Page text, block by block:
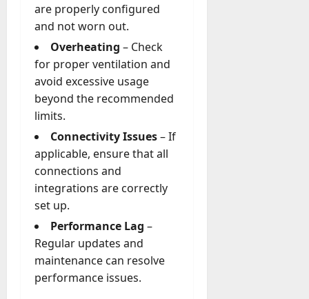
are properly configured
and not worn out.
Overheating – Check
for proper ventilation and
avoid excessive usage
beyond the recommended
limits.
Connectivity Issues– If
applicable, ensure that all
connections and
integrations are correctly
set up.
Performance Lag –
Regular updates and
maintenance can resolve
performance issues.